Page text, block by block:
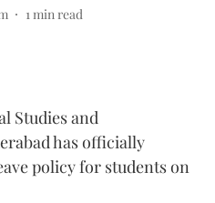
1 min read
Studies and
has officially
policy for students on